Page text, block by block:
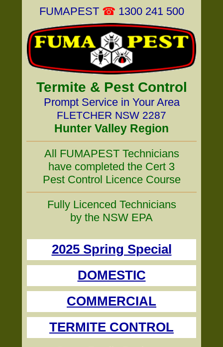
FUMAPEST ☎ 1300 241 500
Termite & Pest Control
Prompt Service in Your Area
FLETCHER NSW 2287
Hunter Valley Region
All FUMAPEST Technicians
have completed the Cert 3
Pest Control Licence Course
Fully Licenced Technicians
by the NSW EPA
2025 Spring Special
DOMESTIC
COMMERCIAL
TERMITE CONTROL